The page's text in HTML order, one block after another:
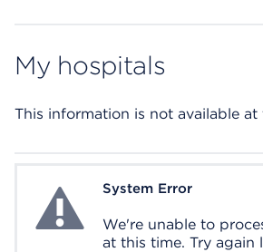
My hospitals
This information is not available at
System ErrorSystem Error
We're unable to
at this time. Try again